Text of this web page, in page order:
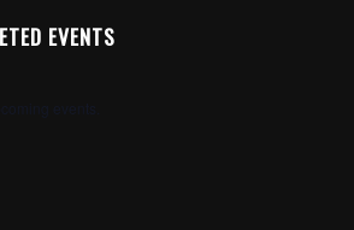
EVENTS